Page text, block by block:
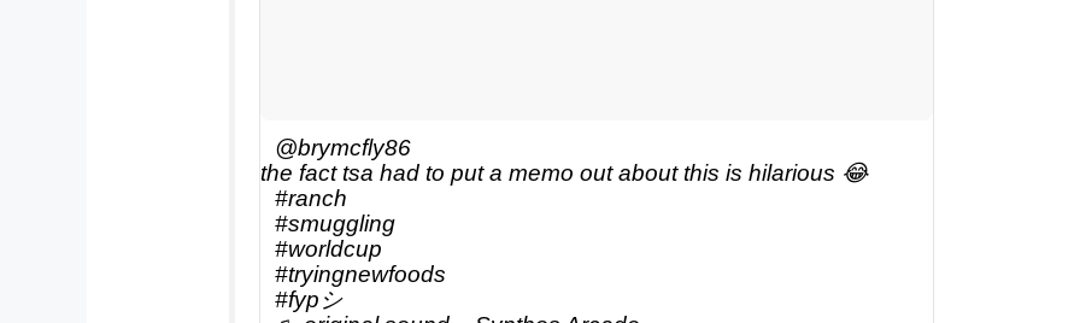
@brymcfly86
the fact tsa had to put a memo out about this is hilarious 😂
#ranch
#smuggling
#worldcup
#tryingnewfoods
#fypシ